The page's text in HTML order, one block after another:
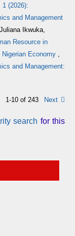
1 (2026):
and Management
Ikwuka,
Resource in
Economy
and Management:
1-10 of 243 Next
search for this